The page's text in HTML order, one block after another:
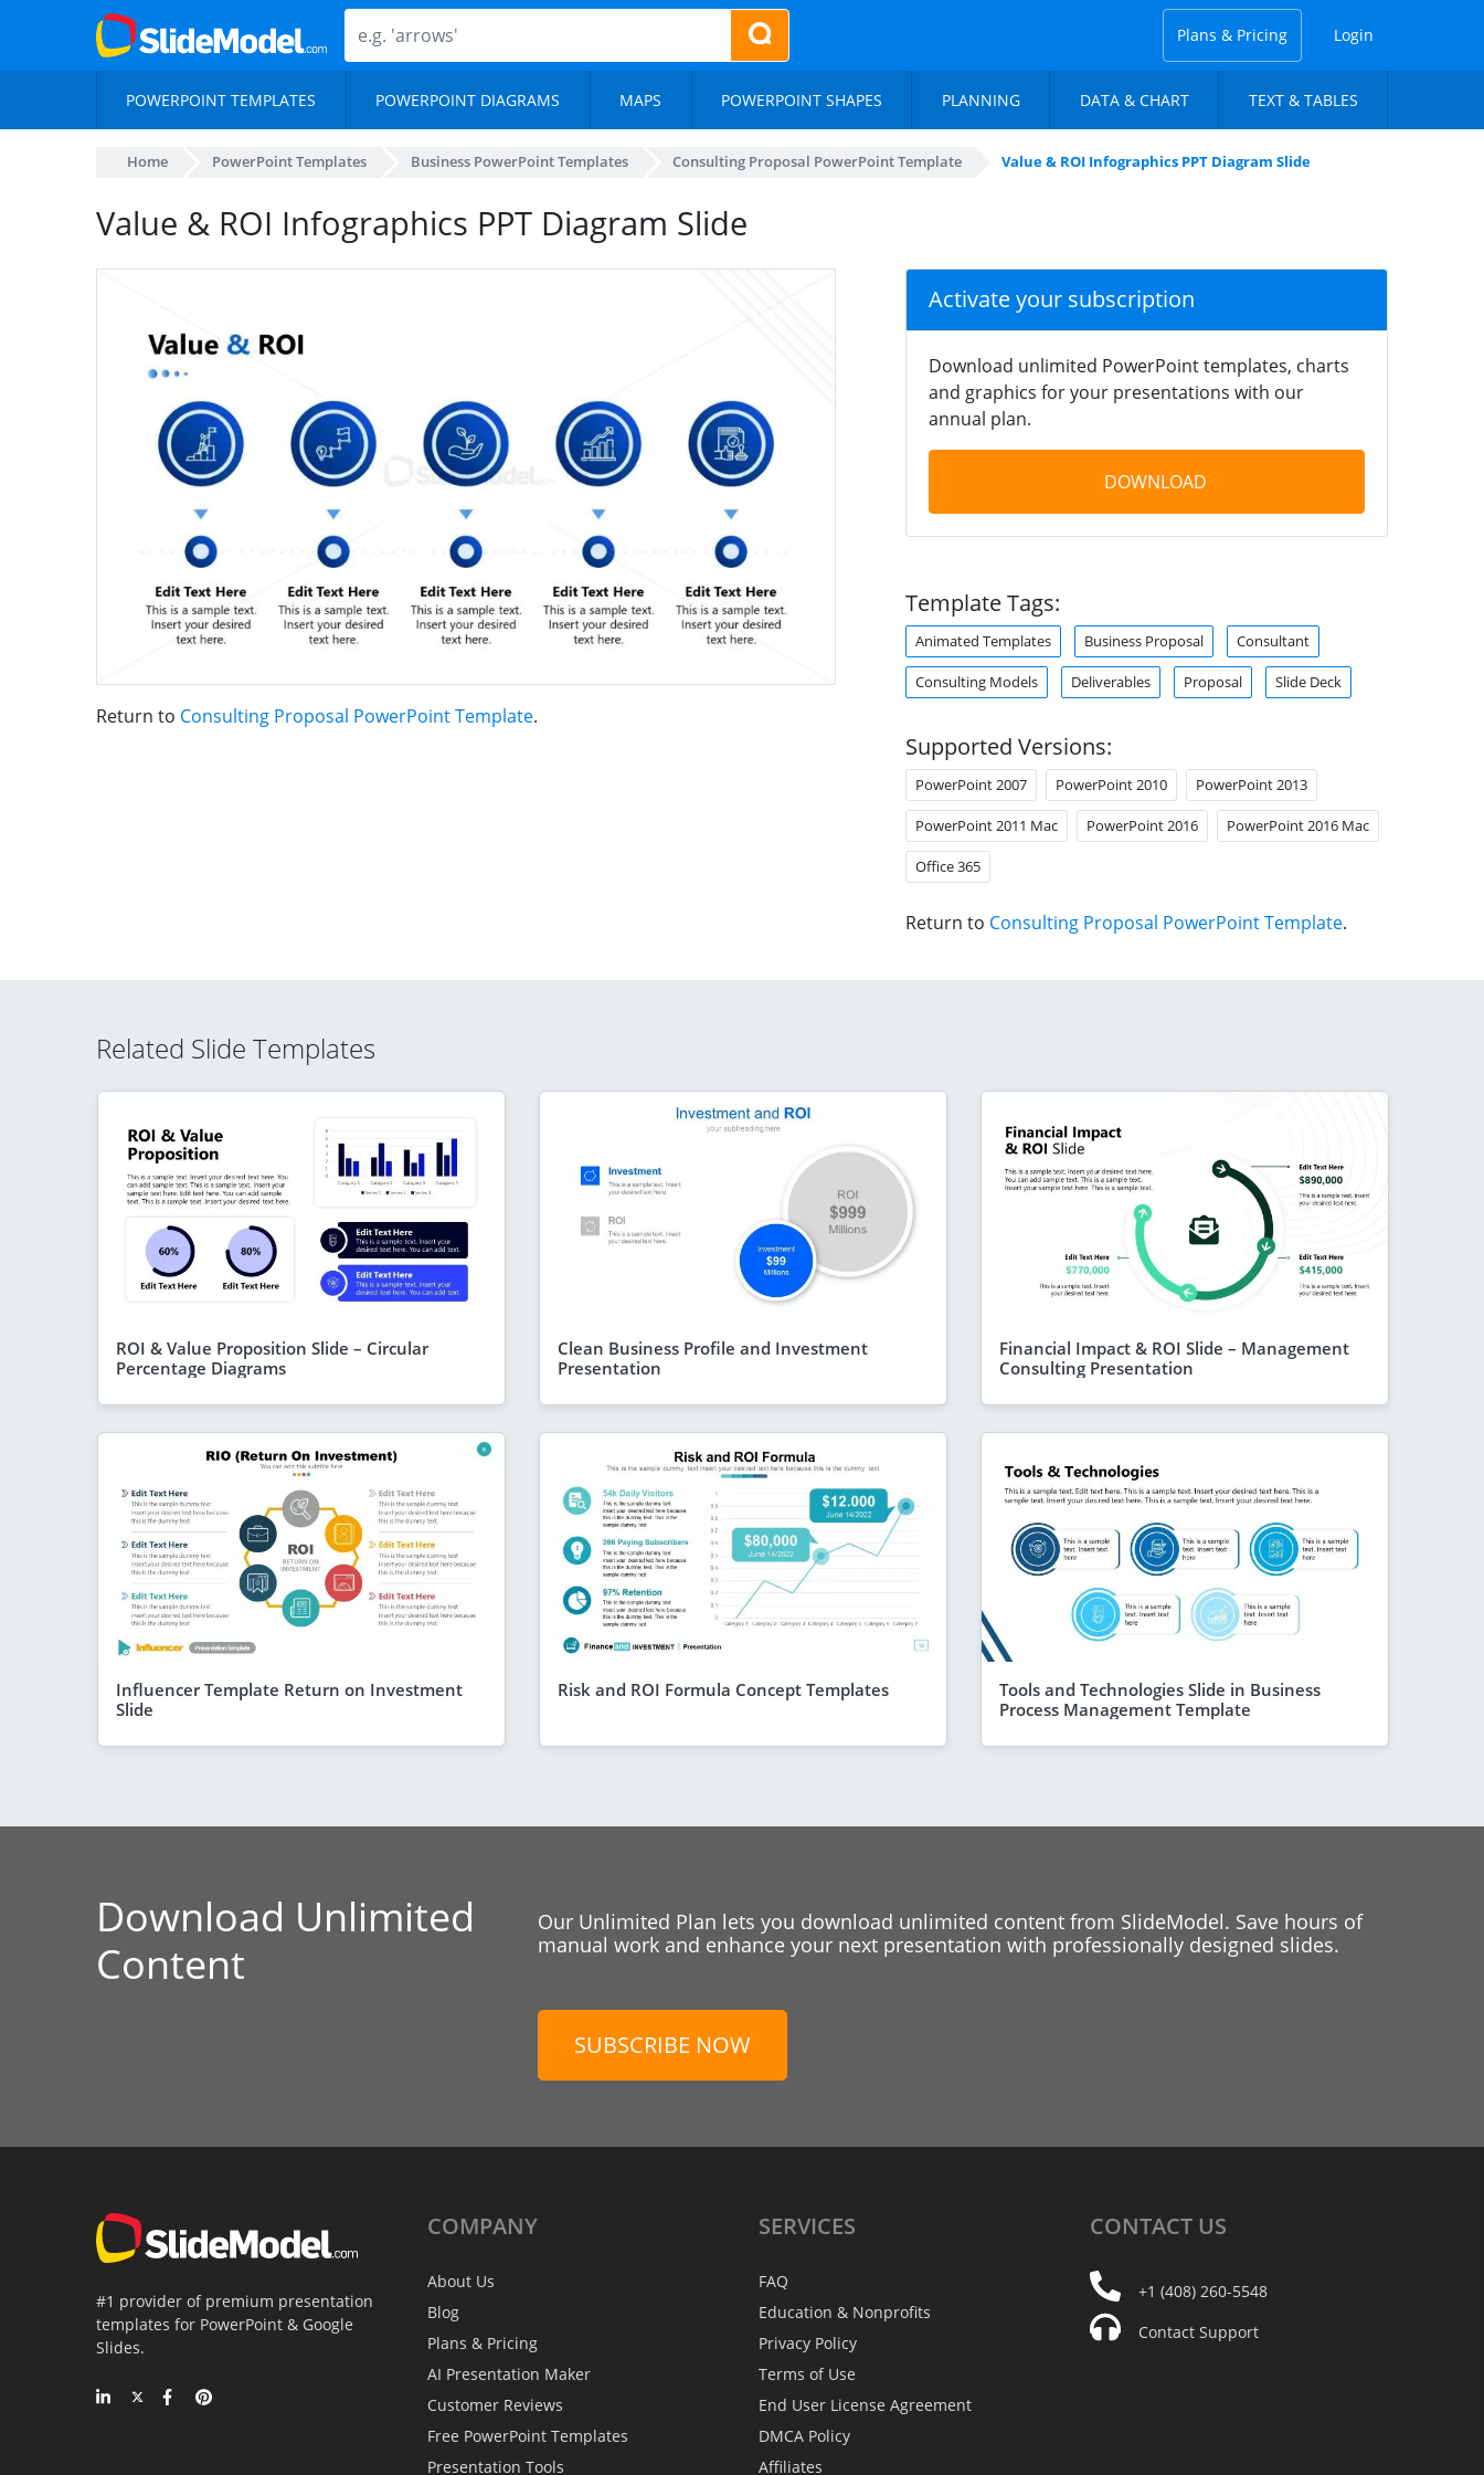
Plans & Pricing Login
POWERPOINT TEMPLATES POWERPOINT DIAGRAMS MAPS POWERPOINT SHAPES PLANNING DATA & CHART TEXT & TABLES
Home PowerPoint Templates Business PowerPoint Templates Consulting Proposal PowerPoint Template Value & ROI Infographics PPT Diagram Slide
Value & ROI Infographics PPT Diagram Slide
Return to Consulting Proposal PowerPoint Template.
Activate your subscription
Download unlimited PowerPoint templates, charts
and graphics for your presentations with our
annual plan.
DOWNLOAD
Template Tags:
Animated Templates Business Proposal Consultant
Consulting Models Deliverables Proposal Slide Deck
Supported Versions:
PowerPoint 2007 PowerPoint 2010 PowerPoint 2013
PowerPoint 2011 Mac PowerPoint 2016 PowerPoint 2016 Mac
Office 365
Return to Consulting Proposal PowerPoint Template.
Related Slide Templates
ROI & Value Proposition Slide – Circular
Percentage Diagrams
Clean Business Profile and Investment
Presentation
Financial Impact & ROI Slide – Management
Consulting Presentation
Influencer Template Return on Investment
Slide
Risk and ROI Formula Concept Templates
Tools and Technologies Slide in Business
Process Management Template
Download Unlimited
Content
Our Unlimited Plan lets you download unlimited content from SlideModel. Save hours of
manual work and enhance your next presentation with professionally designed slides.
SUBSCRIBE NOW
#1 provider of premium presentation
templates for PowerPoint & Google
Slides.
COMPANY
About Us
Blog
Plans & Pricing
AI Presentation Maker
Customer Reviews
Free PowerPoint Templates
Presentation Tools
SERVICES
FAQ
Education & Nonprofits
Privacy Policy
Terms of Use
End User License Agreement
DMCA Policy
Affiliates
CONTACT US
+1 (408) 260-5548
Contact Support